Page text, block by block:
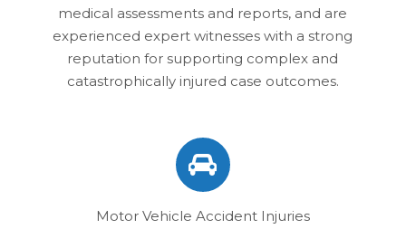
medical assessments and reports, and are
experienced expert witnesses with a strong
reputation for supporting complex and
catastrophically injured case outcomes.
Motor Vehicle Accident Injuries